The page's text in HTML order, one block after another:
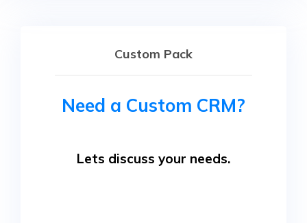
Custom Pack
Need a Custom CRM?
Lets discuss your needs.